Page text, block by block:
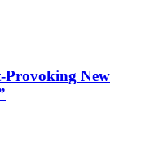
Provoking New